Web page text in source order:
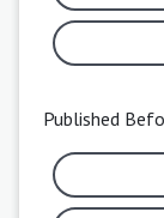
Published